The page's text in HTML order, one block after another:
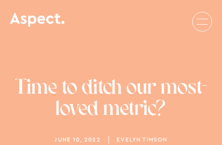
Time to ditch our most-
loved metric?
JUNE 10, 2022 EVELYN TIMSON